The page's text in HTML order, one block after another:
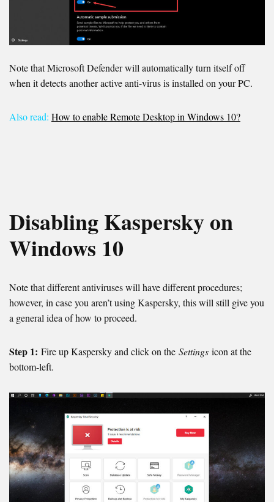
Note that Microsoft Defender will automatically turn itself off
when it detects another active anti-virus is installed on your PC.
Also read: How to enable Remote Desktop in Windows 10?
Disabling Kaspersky on
Windows 10
Note that different antiviruses will have different procedures;
however, in case you aren’t using Kaspersky, this will still give you
a general idea of how to proceed.
Step 1: Fire up Kaspersky and click on the Settings icon at the
bottom-left.